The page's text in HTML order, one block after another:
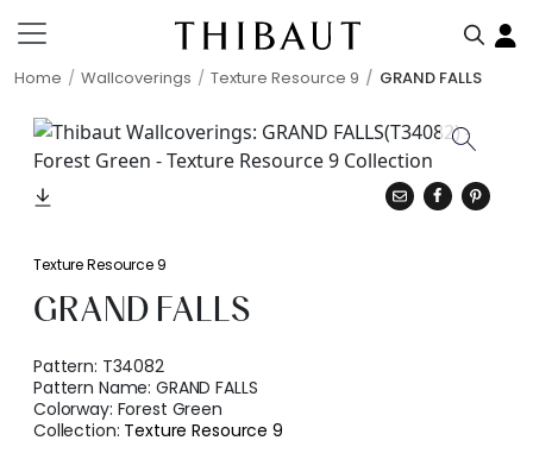
Home Wallcoverings Texture Resource 9 GRAND FALLS
Texture Resource 9
GRAND FALLS
Pattern: T34082
Pattern Name:GRAND FALLS
Colorway: Forest Green
Collection: Texture Resource 9